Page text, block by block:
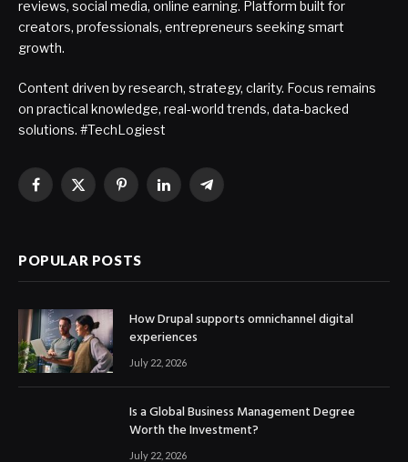
reviews, social media, online earning. Platform built for
creators, professionals, entrepreneurs seeking smart
growth.
Content driven by research, strategy, clarity. Focus remains
on practical knowledge, real-world trends, data-backed
solutions. #TechLogiest
Facebook
X
PinterestLinkedInTelegram
POPULAR POSTS
How Drupal supports omnichannel digital
experiences
July 22, 2026
Is a Global Business Management Degree
Worth the Investment?
July 22, 2026